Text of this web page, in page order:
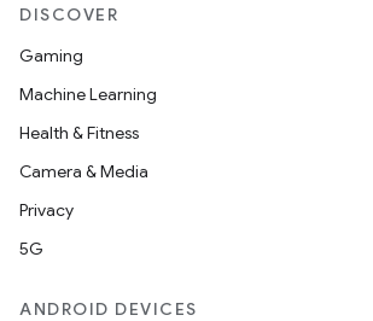
DISCOVER
Gaming
Machine Learning
Health & Fitness
Camera & Media
Privacy
5G
ANDROID DEVICES